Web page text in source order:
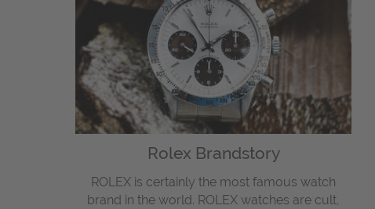
Rolex Brandstory
ROLEX is certainly the most famous watch
brand in the world. ROLEX watches are cult,